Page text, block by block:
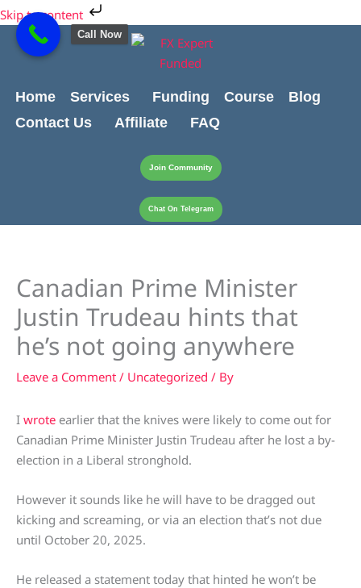
Skip to content
Skip
to
content
Home Services Funding Course
Blog
Contact Us
Affiliate FAQ
Join Community
Chat On Telegram
Canadian Prime Minister
Justin Trudeau hints that
he’s not going anywhere
Leave a Comment / Uncategorized / By
I wrote earlier that the knives were likely to come out for
Canadian Prime Minister Justin Trudeau after he lost a by-
election in a Liberal stronghold.
However it sounds like he will have to be dragged out
kicking and screaming, or via an election that’s not due
until October 20, 2025.
He released a statement today that hinted he won’t be
Cart
Total:
Call Now